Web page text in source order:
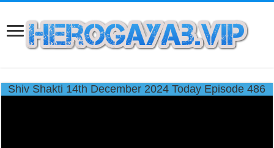
Shiv Shakti 14th December 2024 Today Episode 486